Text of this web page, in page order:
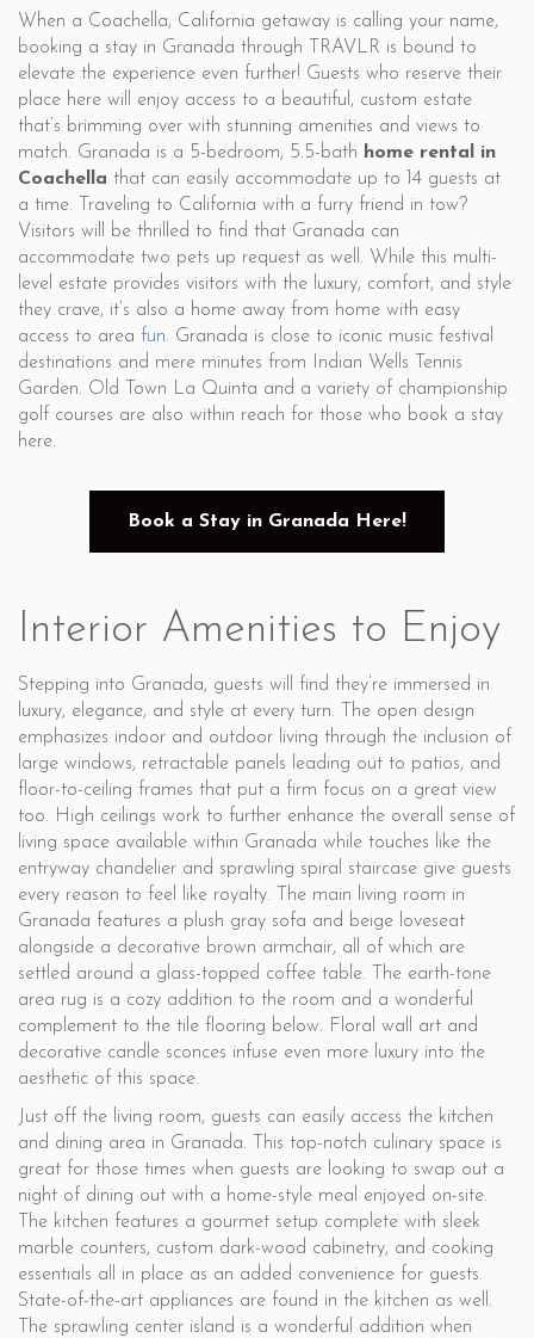
When a Coachella, California getaway is calling your name,
booking a stay in Granada through TRAVLR is bound to
elevate the experience even further! Guests who reserve their
place here will enjoy access to a beautiful, custom estate
that’s brimming over with stunning amenities and views to
match. Granada is a 5-bedroom, 5.5-bath home rental in
Coachella that can easily accommodate up to 14 guests at
a time. Traveling to California with a furry friend in tow?
Visitors will be thrilled to find that Granada can
accommodate two pets up request as well. While this multi-
level estate provides visitors with the luxury, comfort, and style
they crave, it’s also a home away from home with easy
access to area fun. Granada is close to iconic music festival
destinations and mere minutes from Indian Wells Tennis
Garden. Old Town La Quinta and a variety of championship
golf courses are also within reach for those who book a stay
here.
Book a Stay in Granada Here!
Interior Amenities to Enjoy
Stepping into Granada, guests will find they’re immersed in
luxury, elegance, and style at every turn. The open design
emphasizes indoor and outdoor living through the inclusion of
large windows, retractable panels leading out to patios, and
floor-to-ceiling frames that put a firm focus on a great view
too. High ceilings work to further enhance the overall sense of
living space available within Granada while touches like the
entryway chandelier and sprawling spiral staircase give guests
every reason to feel like royalty. The main living room in
Granada features a plush gray sofa and beige loveseat
alongside a decorative brown armchair, all of which are
settled around a glass-topped coffee table. The earth-tone
area rug is a cozy addition to the room and a wonderful
complement to the tile flooring below. Floral wall art and
decorative candle sconces infuse even more luxury into the
aesthetic of this space.
Just off the living room, guests can easily access the kitchen
and dining area in Granada. This top-notch culinary space is
great for those times when guests are looking to swap out a
night of dining out with a home-style meal enjoyed on-site.
The kitchen features a gourmet setup complete with sleek
marble counters, custom dark-wood cabinetry, and cooking
essentials all in place as an added convenience for guests.
State-of-the-art appliances are found in the kitchen as well.
The sprawling center island is a wonderful addition when